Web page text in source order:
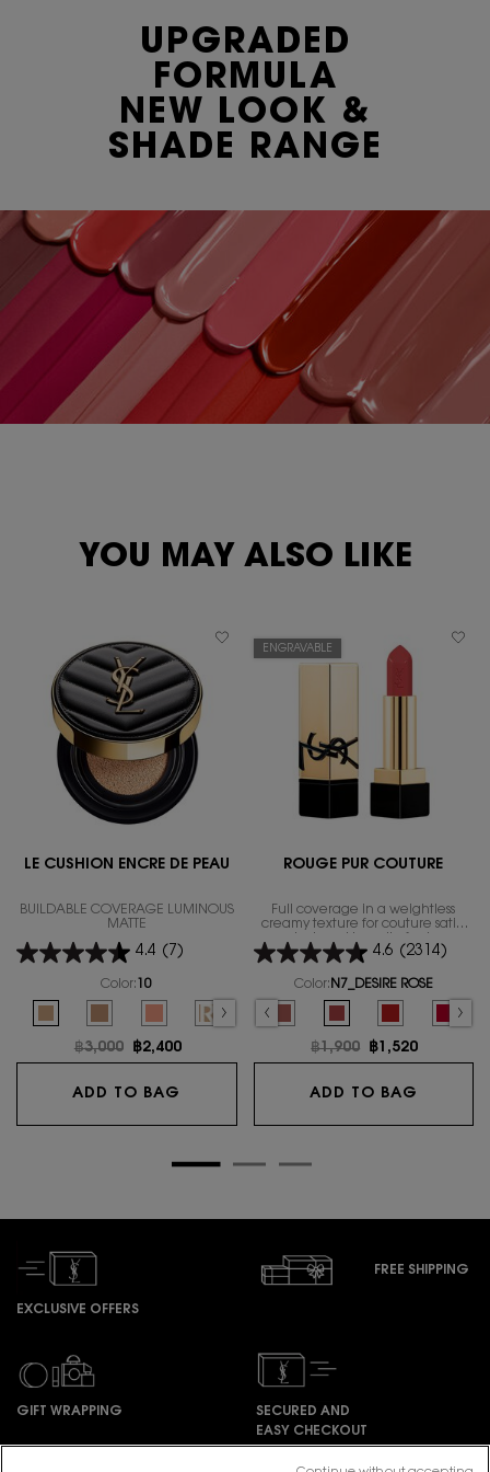
UPGRADED
FORMULA
NEW LOOK &
SHADE RANGE
YOU MAY ALSO LIKE
LE CUSHION ENCRE DE PEAU
BUILDABLE COVERAGE LUMINOUS
MATTE
4.4 (7)
Color:
10
for LE CUSHION ENCRE DE PEAU
10 color for LE CUSHION ENCRE DE PEAU, 1 of 6
20 color for LE CUSHION ENCRE DE PEAU, 2 of 6
Selected
30 color for LE CUSHION ENCRE DE PEAU, 3 of 6
Selected
REFILL 10 color for LE CUSHION ENCRE DE
Selected
REFILL 20 color for LE CUSHION
The product variation is out
Old price
฿3,000 New price
฿2,400
ADD TO BAG LE CUSHION ENCRE DE PEAU
ENGRAVABLE
ROUGE PUR COUTURE
Full coverage in a weightless
creamy texture for couture satin
4.6 (2314)
Color: N7_DESIRE ROSE
Select a colour
for ROUGE PUR
of stock, R1966_ROUGE LIBRE color for ROUGE PUR COUTURE, 1 of 27
is out of stock, NM_NU MUSE color for ROUGE PUR COUTURE, 2 of 27
variation is out of stock, RM_ROUGE MUSE color for ROUGE PUR
The product variation is out of stock, R1971_ROUGE PROVOCATION color for
The product variation is out of stock, R8_ROUGE LEGION color for
The product variation is out of stock, N1_BEIGE TRENCH
Selected
The product variation is out of stock, N8_BLOUSE
Selected
The product variation is out of stock,
The product variation is out of
N7_DESIRE ROSE color
The product
The
Old price
฿1,900 New price
฿1,520
ADD TO BAG
EXCLUSIVE OFFERS
FREE SHIPPING
GIFT WRAPPING
SECURED AND
EASY CHECKOUT